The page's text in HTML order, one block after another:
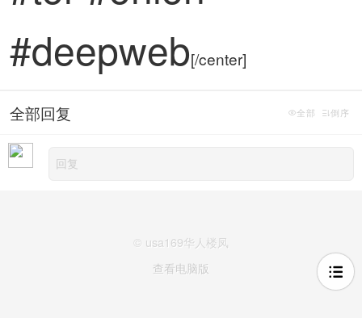
#deepweb[/center]
全部回复 倒序
全部
© usa169华人楼凤
查看电脑版